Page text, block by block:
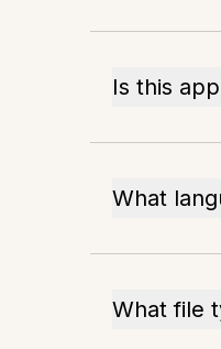
Is this
What
What file